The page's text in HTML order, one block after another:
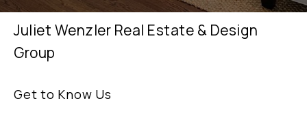
Juliet Wenzler Real Estate & Design
Group
Get to Know Us